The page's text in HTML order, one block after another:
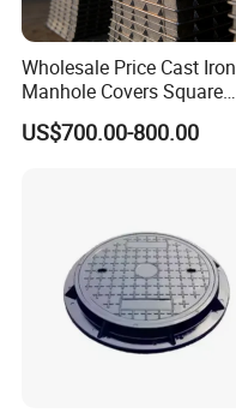
Wholesale Price Cast Iron
Manhole Covers Square
Manhole Covers
US$700.00-800.00